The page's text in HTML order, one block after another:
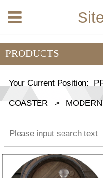
PRODUCTS
Your Current Position:
COASTER > MODERN